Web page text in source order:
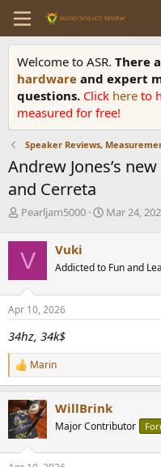
Welcome to ASR. There
hardware and expert
questions. Click here to
measured for free!
Speaker Reviews,
Andrew Jones’s
and Cerreta
T
r
e
a
d
s
t
r
t
e
r
Pearljam5000
S
t
a
Mar 24,
V Vuki
Addicted to Fun and
Apr 10, 2026
34hz, 34k$
R
e
c
t
i
Marin
WillBrink
Major Contributor